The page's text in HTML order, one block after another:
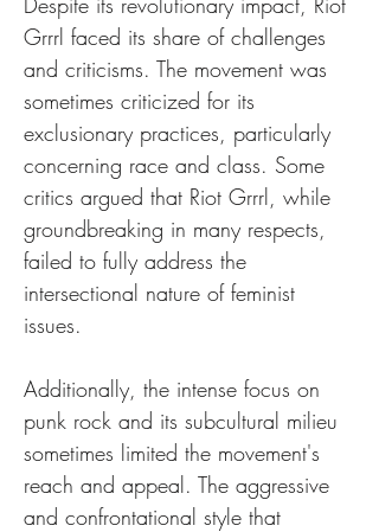
Grrrl faced its share of challenges
and criticisms. The movement was
sometimes criticized for its
exclusionary practices, particularly
concerning race and class. Some
critics argued that Riot Grrrl, while
groundbreaking in many respects,
failed to fully address the
intersectional nature of feminist
issues.
Additionally, the intense focus on
punk rock and its subcultural milieu
sometimes limited the movement's
reach and appeal. The aggressive
and confrontational style that